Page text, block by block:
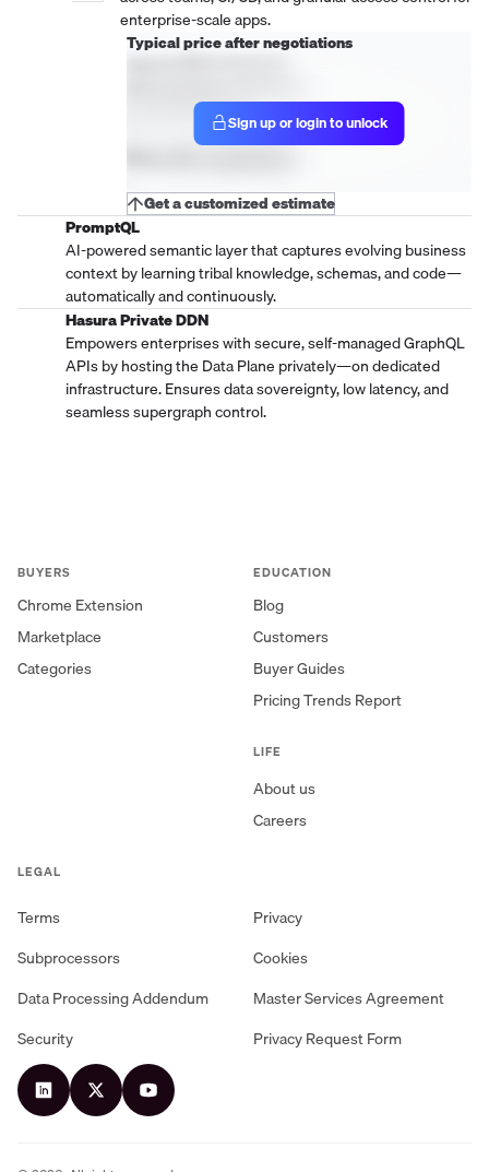
enterprise-scale apps.
Typical price after negotiations
Sign up or login to unlock
Active Models
Get a customized estimate
PromptQL
AI-powered semantic layer that captures evolving business
context by learning tribal knowledge, schemas, and code—
automatically and continuously.
Hasura Private DDN
Empowers enterprises with secure, self-managed GraphQL
APIs by hosting the Data Plane privately—on dedicated
infrastructure. Ensures data sovereignty, low latency, and
seamless supergraph control.
BUYERS
Chrome Extension
Marketplace
Categories
EDUCATION
Blog
Customers
Buyer Guides
Pricing Trends Report
LIFE
About us
Careers
LEGAL
Terms
Privacy
Subprocessors
Cookies
Data Processing Addendum
Master Services Agreement
Security
Privacy Request Form